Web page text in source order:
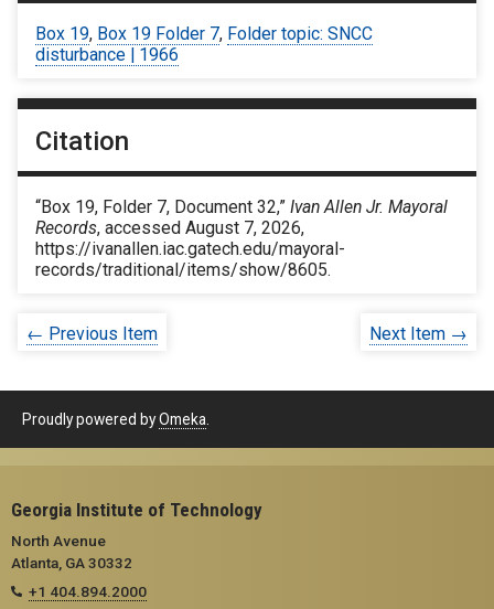
Box 19, Box 19 Folder 7, Folder topic: SNCC
disturbance | 1966
Citation
“Box 19, Folder 7, Document 32,” Ivan Allen Jr. Mayoral
Records, accessed August 7, 2026,
https://ivanallen.iac.gatech.edu/mayoral-
records/traditional/items/show/8605.
← Previous Item Next Item →
Proudly powered byOmeka
Georgia Institute of Technology
North Avenue
Atlanta, GA 30332
+1 404.894.2000